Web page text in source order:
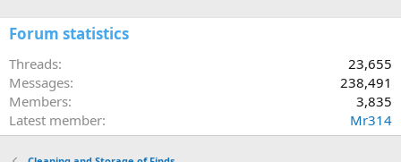
Forum statistics
Threads
23,655
Messages
238,491
Members
3,835
Latest member
Mr314